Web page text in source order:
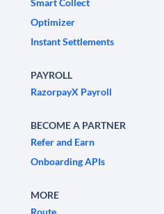
Smart Collect
Optimizer
Instant Settlements
PAYROLL
RazorpayX Payroll
BECOME A PARTNER
Refer and Earn
Onboarding APIs
MORE
Route